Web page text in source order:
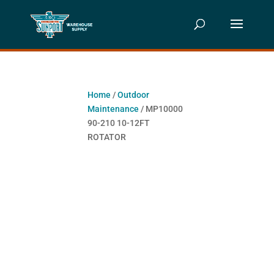
Home /Outdoor
Maintenance / MP10000
90-210 10-12FT
ROTATOR